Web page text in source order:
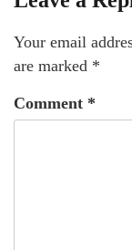
Your email
are marked *
Comment *